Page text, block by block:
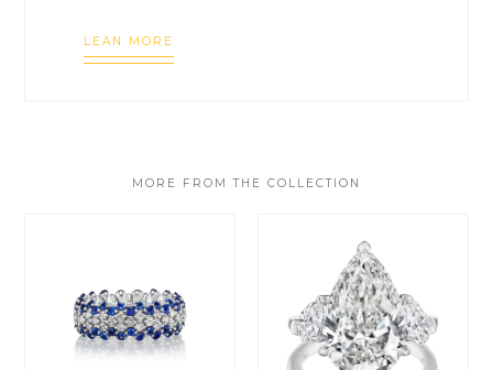
LEAN MORE
MORE FROM THE COLLECTION